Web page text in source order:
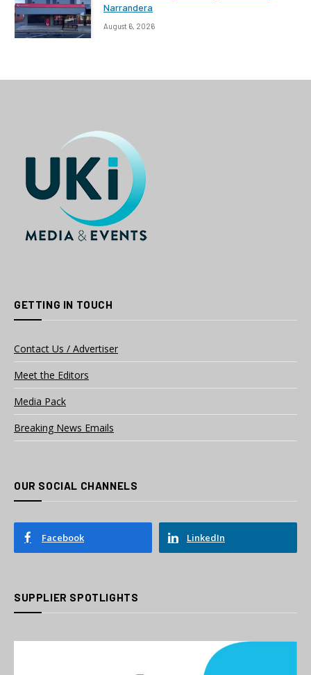
Narrandera
August 6, 2026
GETTING IN TOUCH
Contact Us / Advertiser
Meet the Editors
Media Pack
Breaking News Emails
OUR SOCIAL CHANNELS
Facebook LinkedIn
SUPPLIER SPOTLIGHTS